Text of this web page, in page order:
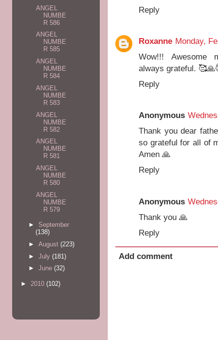
Reply
Roxanne Monday,
Wow!!! Awesome
always grateful.
Reply
Anonymous
Thank you dear
so grateful for all of
Amen 🙏
Reply
Anonymous
Thank you 🙏
Reply
Add comment
ANGEL
NUMBE
R 586
ANGEL
NUMBE
R 585
ANGEL
NUMBE
R 584
ANGEL
NUMBE
R 583
ANGEL
NUMBE
R 582
ANGEL
NUMBE
R 581
ANGEL
NUMBE
R 580
ANGEL
NUMBE
R 579
► September
(138)
► August (223)
► July (181)
► June (32)
► 2010 (102)